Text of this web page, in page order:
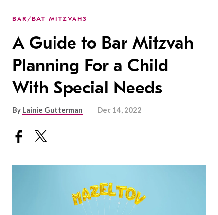
BAR/BAT MITZVAHS
A Guide to Bar Mitzvah
Planning For a Child
With Special Needs
By Lainie Gutterman Dec 14, 2022